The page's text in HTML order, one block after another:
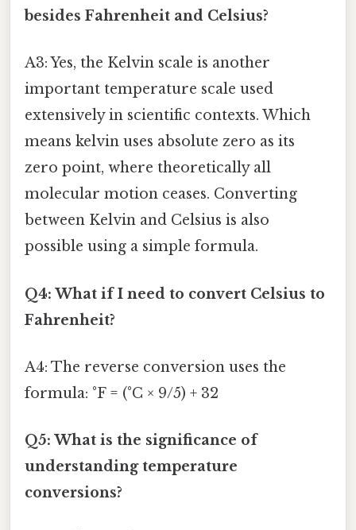
besides Fahrenheit and Celsius?
A3: Yes, the Kelvin scale is another
important temperature scale used
extensively in scientific contexts. Which
means kelvin uses absolute zero as its
zero point, where theoretically all
molecular motion ceases. Converting
between Kelvin and Celsius is also
possible using a simple formula.
Q4: What if I need to convert Celsius to
Fahrenheit?
A4: The reverse conversion uses the
formula: °F = (°C × 9/5) + 32
Q5: What is the significance of
understanding temperature
conversions?